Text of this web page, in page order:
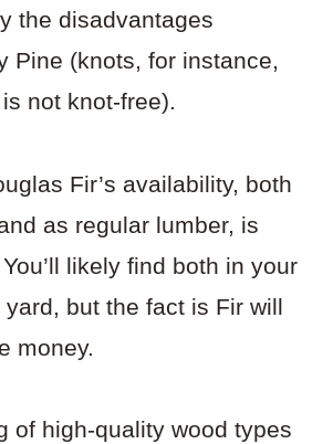
the disadvantages
Pine (knots, for instance,
not knot-free).
Fir’s availability, both
as regular lumber, is
likely find both in your
but the fact is Fir will
money.
of high-quality wood types